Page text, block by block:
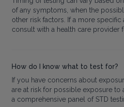
of any symptoms, when the
other risk factors. If a more
consult with a health care provider
How do I know what to test for?
If you have concerns about
are at risk for possible exposure to
a comprehensive panel of STD